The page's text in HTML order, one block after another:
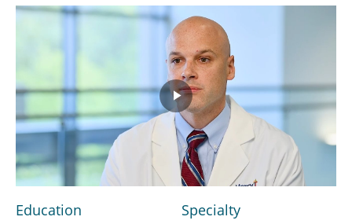
Play
Video
Education Specialty